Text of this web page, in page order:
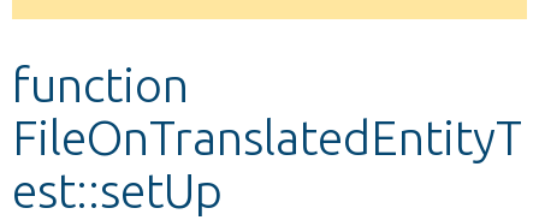
message
function
FileOnTranslatedEntityT
est::setUp